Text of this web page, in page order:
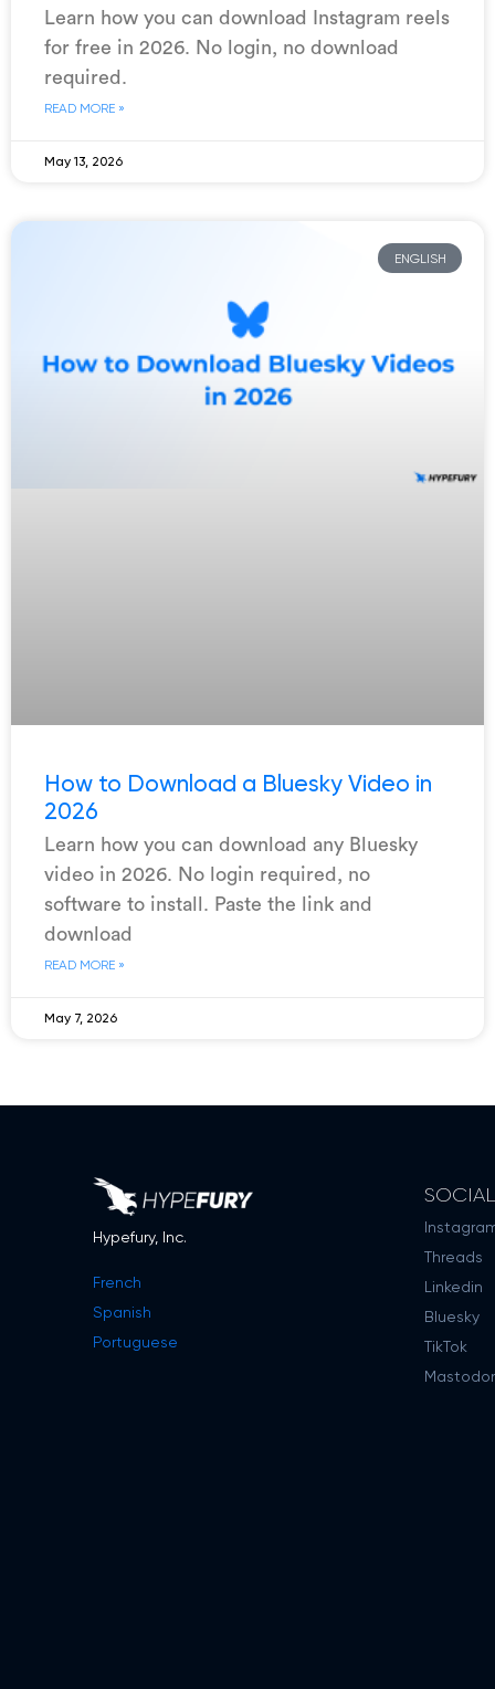
Learn how you can download Instagram reels
for free in 2026. No login, no download
required.
READ MORE »
May 13, 2026
ENGLISH
How to Download a Bluesky Video in
2026
Learn how you can download any Bluesky
video in 2026. No login required, no
software to install. Paste the link and
download
READ MORE »
May 7, 2026
Hypefury, Inc.
French
Spanish
Portuguese
Threads
Linkedin
Bluesky
TikTok